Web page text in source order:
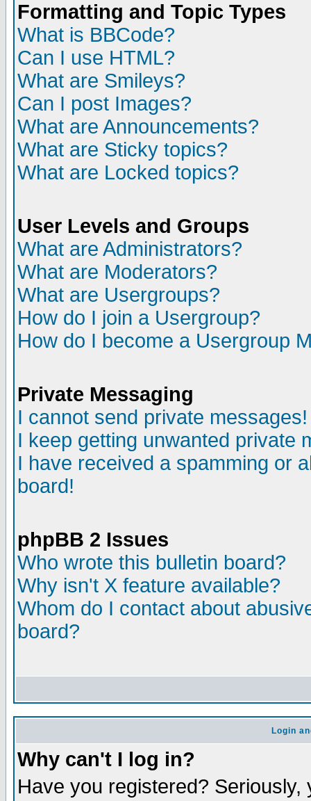
Formatting and Topic Types
What is BBCode?
Can I use HTML?
What are Smileys?
Can I post Images?
What are Announcements?
What are Sticky topics?
What are Locked topics?
User Levels and Groups
What are Administrators?
What are Moderators?
What are Usergroups?
How do I join a Usergroup?
How do I become a Usergroup
Private Messaging
I cannot send private messages!
I keep getting unwanted private
I have received a spamming or
board!
phpBB 2 Issues
Who wrote this bulletin board?
Why isn't X feature available?
Whom do I contact about
board?
Login
Why can't I log in?
Have you registered?